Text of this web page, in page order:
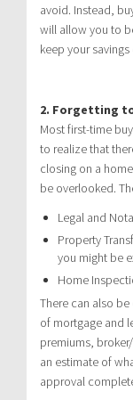
avoid. Instead,
will allow you to
keep your savings
2. Forgetting
Most first-time
to realize that
closing on a
be overlooked.
Legal and
Property
you might be
Home
There can also
of mortgage and
premiums,
an estimate of
approval